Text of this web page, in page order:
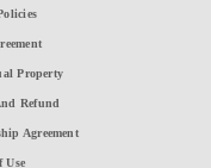
Property
Refund
Agreement
Use